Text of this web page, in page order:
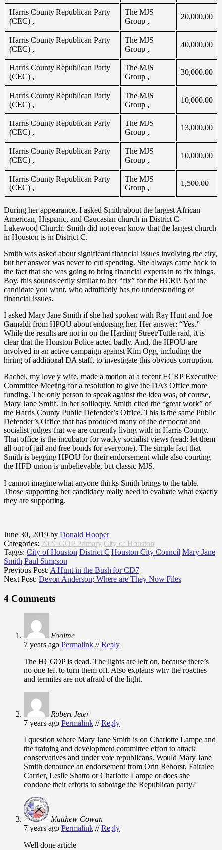
Harris County Republican Party
(CEC) ,
The MJS
Group ,
20,000.00
Harris County Republican Party
(CEC) ,
The MJS
Group ,
40,000.00
Harris County Republican Party
(CEC) ,
The MJS
Group ,
30,000.00
Harris County Republican Party
(CEC) ,
The MJS
Group ,
10,000.00
Harris County Republican Party
(CEC) ,
The MJS
Group ,
13,000.00
Harris County Republican Party
(CEC) ,
The MJS
Group ,
10,000.00
Harris County Republican Party
(CEC) ,
The MJS
Group ,
1,500.00
During her appearance, I asked Smith about the largest African
American, Hispanic, and Caucasian church in District C –
Lakewood Church. Smith did not even know that the largest church
in Houston is in District C.
Smith was asked about significant financial issues involving the city,
but her answer was never to cut spending. She always came back to
the fact that she was going to bring financial experts in to fix things.
Boy, this sounds eerily similar to her “fix” for the HCRP. Not the
candidate you want, who admittedly has no understanding of
financial issues.
I asked Mary Jane Smith if she had spoken with Ray Hunt and Joe
Gamaldi from HPOU about endorsing her. Her answer: “Yes.”
While the results are not in on the Harding Street/Tuttle raid, it is
clear that the Houston Police acted badly. And, the HPOU are
involved in an active campaign against Kim Ogg, including the
hiring of additional DA staff, to investigate this obvious corruption.
Rachel, my lovely wife, made a motion at a recent HCRP Executive
Committee Meeting for a resolution to give the DA’s Office more
funding. The only person to speak against the idea was, of course,
Mary Jane Smith. In her soliloquy, Smith cited the “great work” of
the Harris County Public Defender’s Office. This is the same Public
Defender’s Office that has produced many of the democrat and
socialist judges that we are currently living with in Harris County.
That office is the incubator for wacky socialist views (read: let them
all out of jail and free bonds for everyone). The simple fact that
Smith is begging HPOU for their endorsement while also courting
the HFD union is unbelievable, but classic MJS.
I cannot imagine what anyone thinks Smith brings to the table.
Those supporting her candidacy really need to evaluate what exactly
they are supporting.
June 30, 2019 by Donald Hooper
Categories: 2020 GOP Primary City of Houston
Taggs: City of Houston District C Houston City Council Mary Jane
Smith Paul Simpson
Previous Post: A Hunt in the Bush for CD7
Next Post: Devon Anderson; Where are They Now Files
4 Comments
Foolme
7 years ago Permalink //Reply
The HCGOP is dead. The lights are left on, because there’s
no one left to turn them off. Also explains why the roaches
and termites are not afraid of the light.
Robert Jeter
7 years ago Permalink //Reply
I question where Mary Jane Smith is on Charlotte Lampe and
the training and development committee effort to attack
conservatives and under vote republicans. Would Mary Jane
Smith denounce an endorsement from Orin Rehorst, Fairalee
Carrier, Leslie Shatto or Charlotte Lampe or does she
condone their efforts to sabotage the Republican party?
Matthew Cowan
7 years ago Permalink //Reply
Well done article